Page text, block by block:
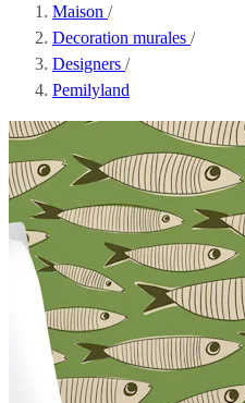
Maison /
Decoration murales /
Designers /
Pemilyland